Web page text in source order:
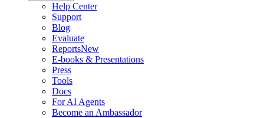
Help Center
Support
Blog
Evaluate
ReportsNew
E-books & Presentations
Press
Tools
Docs
For AI Agents
Become an Ambassador